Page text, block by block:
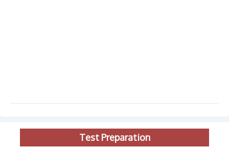
Test Preparation